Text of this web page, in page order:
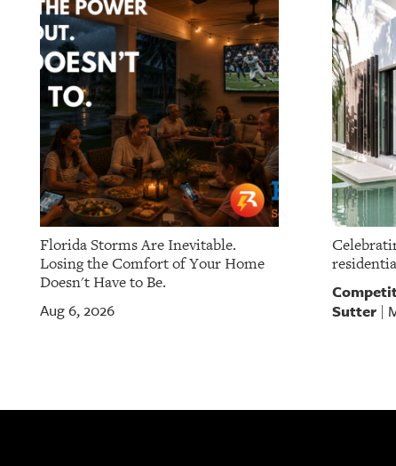
Florida Storms Are Inevitable.
Losing the Comfort of Your Home
Doesn't Have to Be.
Aug 6, 2026
Sutter|